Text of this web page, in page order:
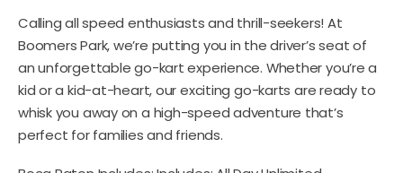
Calling all speed enthusiasts and thrill-seekers! At
Boomers Park, we’re putting you in the driver’s seat of
an unforgettable go-kart experience. Whether you’re a
kid or a kid-at-heart, our exciting go-karts are ready to
whisk you away on a high-speed adventure that’s
perfect for families and friends.